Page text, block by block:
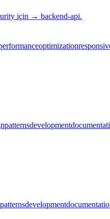
için → backend-api.
optimization
patternsdevelopment
patternsdevelopment